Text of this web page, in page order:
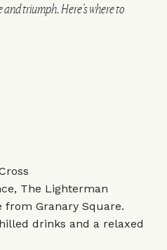
triumph. Here’s where to
The Lighterman
Granary Square.
drinks and a relaxed